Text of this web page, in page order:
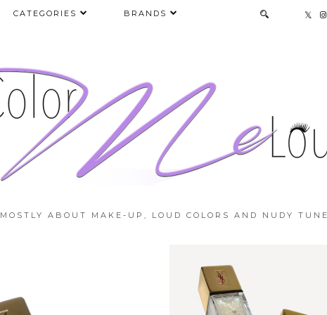
MOSTLY ABOUT MAKE-UP, LOUD COLORS AND NUDY
CATEGORIES BRANDS